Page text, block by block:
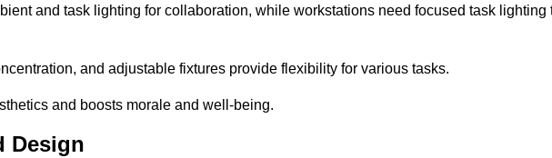
and task lighting for collaboration, while workstations need focused task lighting
and adjustable fixtures provide flexibility for various tasks.
and boosts morale and well-being.
Design